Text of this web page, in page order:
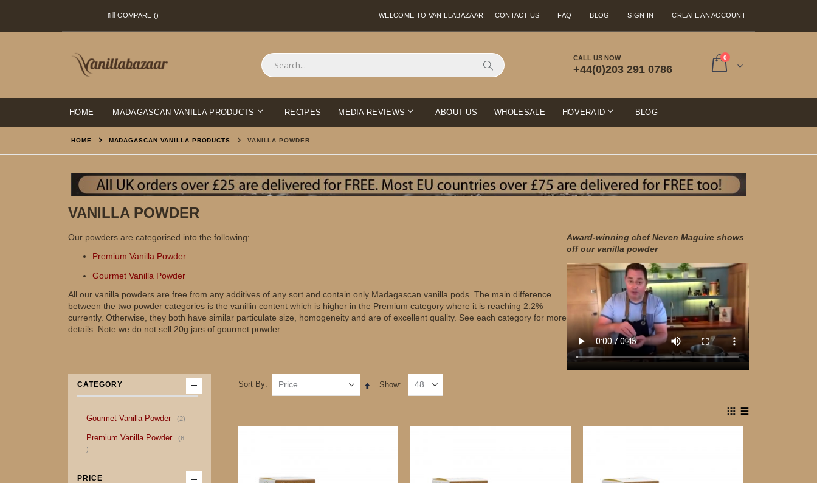
Content
WELCOME TO VANILLABAZAAR!
COMPARE () BLOG SIGN IN
FAQ
CONTACT US CREATE AN ACCOUNT
0 items
Search
CALL US NOW
+44(0)203 291 0786
HOME MADAGASCAN VANILLA PRODUCTS RECIPES MEDIA REVIEWS ABOUT US WHOLESALE HOVERAID BLOG
HOME MADAGASCAN VANILLA PRODUCTS VANILLA POWDER
VANILLA POWDER
Award-winning chef Neven Maguire shows
off our vanilla powder
Our powders are categorised into the following:
Premium Vanilla Powder
Gourmet Vanilla Powder
All our vanilla powders are free from any additives of any sort and contain only Madagascan vanilla pods. The main difference
between the two powder categories is the vanillin content which is higher in the Premium category where it is reaching 2.2%
currently. Otherwise, they both have similar particulate size, homogeneity and are of excellent quality. See each category for more
details. Note we do not sell 20g jars of gourmet powder.
Sort By
Set
Descending
Show
View
as
CATEGORY
Gourmet Vanilla Powder 2item
Premium Vanilla Powder
6
item
PRICE